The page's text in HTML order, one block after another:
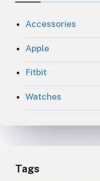
Accessories
Apple
Fitbit
Watches
Tags